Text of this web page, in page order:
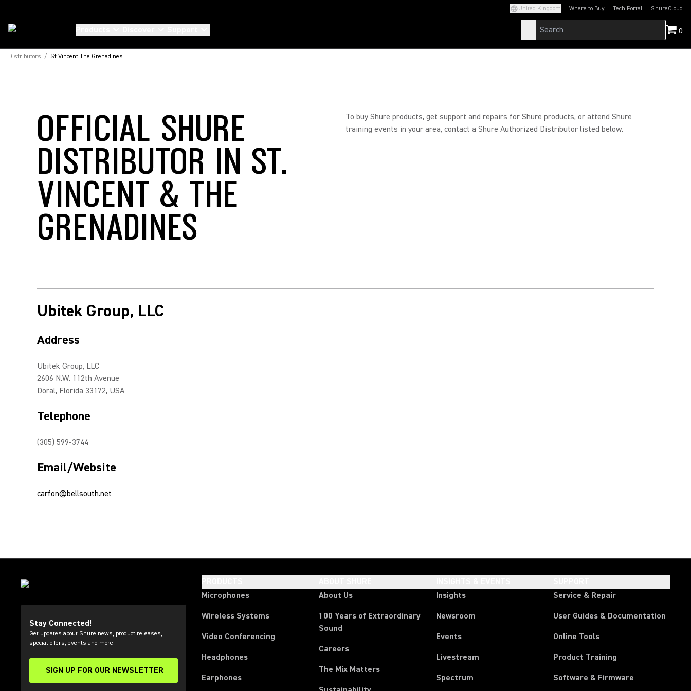
United Kingdom Where to Buy Tech Portal
(Opens in a new tab)ShureCloud
(Opens in a new
0
Distributors / St Vincent The Grenadines
OFFICIAL SHURE
DISTRIBUTOR IN ST.
VINCENT & THE
GRENADINES
To buy Shure products, get support and repairs for Shure products, or attend Shure
training events in your area, contact a Shure Authorized Distributor listed below.
Ubitek Group, LLC
Address
Ubitek Group, LLC
2606 N.W. 112th Avenue
Doral, Florida 33172, USA
Telephone
(305) 599-3744
Email/Website
carfon@bellsouth.net
Stay Connected!
Get updates about Shure news, product releases,
special offers, events and more!
SIGN UP FOR OUR NEWSLETTER
(Opens in a new tab)
Microphones
Wireless Systems
Video Conferencing
Headphones
Earphones
About Us
100 Years of Extraordinary
Sound
Careers
The Mix Matters
Insights
Newsroom
Events
Livestream
Spectrum
Service & Repair
User Guides & Documentation
Online Tools
Product Training
Software & Firmware